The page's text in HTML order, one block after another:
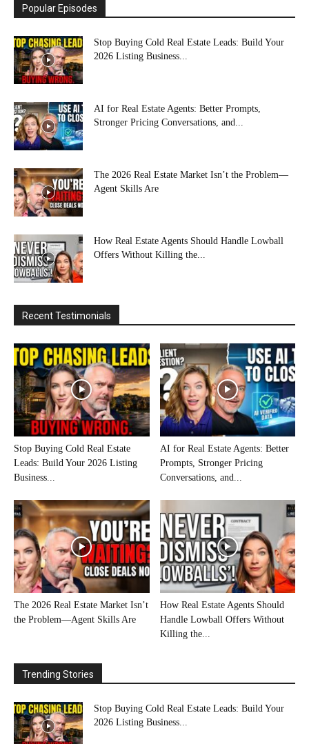
Popular Episodes
Stop Buying Cold Real Estate Leads: Build Your
2026 Listing Business...
AI for Real Estate Agents: Better Prompts,
Stronger Pricing Conversations, and...
The 2026 Real Estate Market Isn’t the Problem—
Agent Skills Are
How Real Estate Agents Should Handle Lowball
Offers Without Killing the...
Recent Testimonials
Stop Buying Cold Real Estate
Leads: Build Your 2026 Listing
Business...
AI for Real Estate Agents: Better
Prompts, Stronger Pricing
Conversations, and...
The 2026 Real Estate Market Isn’t
the Problem—Agent Skills Are
How Real Estate Agents Should
Handle Lowball Offers Without
Killing the...
Trending Stories
Stop Buying Cold Real Estate Leads: Build Your
2026 Listing Business...